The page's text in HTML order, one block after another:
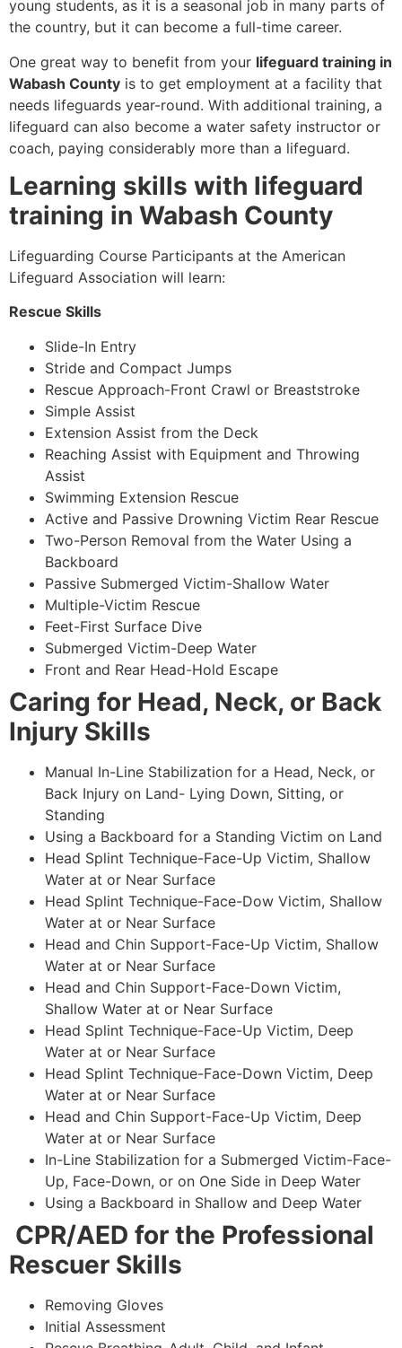
young students, as it is a seasonal job in many parts of
the country, but it can become a full-time career.
One great way to benefit from your lifeguard training in
Wabash County is to get employment at a facility that
needs lifeguards year-round. With additional training, a
lifeguard can also become a water safety instructor or
coach, paying considerably more than a lifeguard.
Learning skills with lifeguard
training in Wabash County
Lifeguarding Course Participants at the American
Lifeguard Association will learn:
Rescue Skills
Slide-In Entry
Stride and Compact Jumps
Rescue Approach-Front Crawl or Breaststroke
Simple Assist
Extension Assist from the Deck
Reaching Assist with Equipment and Throwing
Assist
Swimming Extension Rescue
Active and Passive Drowning Victim Rear Rescue
Two-Person Removal from the Water Using a
Backboard
Passive Submerged Victim-Shallow Water
Multiple-Victim Rescue
Feet-First Surface Dive
Submerged Victim-Deep Water
Front and Rear Head-Hold Escape
Caring for Head, Neck, or Back
Injury Skills
Manual In-Line Stabilization for a Head, Neck, or
Back Injury on Land- Lying Down, Sitting, or
Standing
Using a Backboard for a Standing Victim on Land
Head Splint Technique-Face-Up Victim, Shallow
Water at or Near Surface
Head Splint Technique-Face-Dow Victim, Shallow
Water at or Near Surface
Head and Chin Support-Face-Up Victim, Shallow
Water at or Near Surface
Head and Chin Support-Face-Down Victim,
Shallow Water at or Near Surface
Head Splint Technique-Face-Up Victim, Deep
Water at or Near Surface
Head Splint Technique-Face-Down Victim, Deep
Water at or Near Surface
Head and Chin Support-Face-Up Victim, Deep
Water at or Near Surface
In-Line Stabilization for a Submerged Victim-Face-
Up, Face-Down, or on One Side in Deep Water
Using a Backboard in Shallow and Deep Water
CPR/AED for the Professional
Rescuer Skills
Removing Gloves
Initial Assessment